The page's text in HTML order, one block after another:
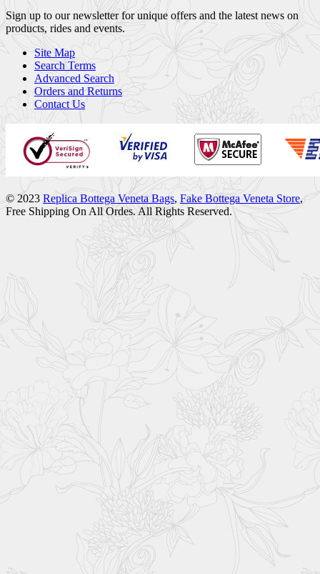
Sign up to our newsletter for unique offers and the latest news on
products, rides and events.
Site Map
Search Terms
Advanced Search
Orders and Returns
Contact Us
© 2023 Replica Bottega Veneta Bags, Fake Bottega Veneta Store,
Free Shipping On All Ordes. All Rights Reserved.